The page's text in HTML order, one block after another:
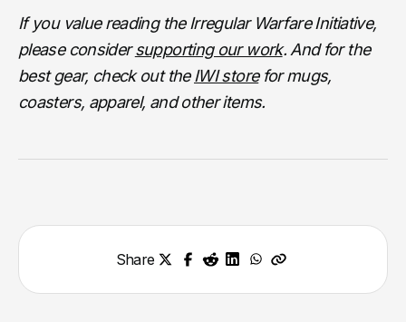
If you value reading the Irregular Warfare Initiative,
please considersupporting our work. And for the
best gear, check out the IWI storefor mugs,
coasters, apparel, and other items.
Share